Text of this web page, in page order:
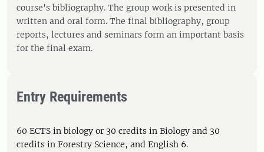
course's bibliography. The group work is presented in
written and oral form. The final bibliography, group
reports, lectures and seminars form an important basis
for the final exam.
Entry Requirements
60 ECTS in biology or 30 credits in Biology and 30
credits in Forestry Science, and English 6.